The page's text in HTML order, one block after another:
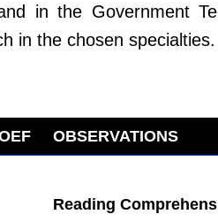
in the Government
in the chosen specialties.
OBSERVATIONS
Reading